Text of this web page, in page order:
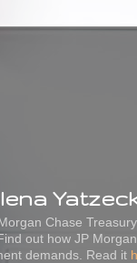
Chase
out how JP
demands. Read it